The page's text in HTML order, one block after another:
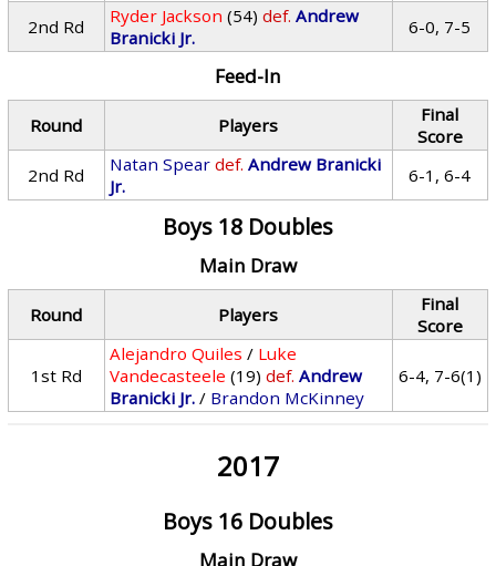
2nd Rd
Ryder Jackson (54) def. Andrew
Branicki Jr.
6-0, 7-5
Feed-In
Round Players
Final
Score
2nd Rd
Natan Spear def. Andrew Branicki
Jr.
6-1, 6-4
Boys 18 Doubles
Main Draw
Round Players
Final
Score
1st Rd
Alejandro Quiles / Luke
Vandecasteele (19) def. Andrew
Branicki Jr. / Brandon McKinney
6-4, 7-6(1)
2017
Boys 16 Doubles
Main Draw